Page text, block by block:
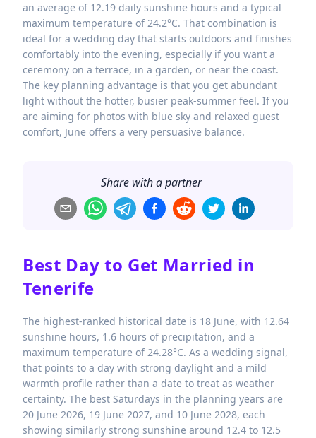
an average of 12.19 daily sunshine hours and a typical
maximum temperature of 24.2°C. That combination is
ideal for a wedding day that starts outdoors and finishes
comfortably into the evening, especially if you want a
ceremony on a terrace, in a garden, or near the coast.
The key planning advantage is that you get abundant
light without the hotter, busier peak-summer feel. If you
are aiming for photos with blue sky and relaxed guest
comfort, June offers a very persuasive balance.
Share with a partner
Best Day to Get Married in
Tenerife
The highest-ranked historical date is 18 June, with 12.64
sunshine hours, 1.6 hours of precipitation, and a
maximum temperature of 24.28°C. As a wedding signal,
that points to a day with strong daylight and a mild
warmth profile rather than a date to treat as weather
certainty. The best Saturdays in the planning years are
20 June 2026, 19 June 2027, and 10 June 2028, each
showing similarly strong sunshine around 12.4 to 12.5